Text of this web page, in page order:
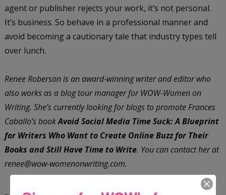
agent or publisher rejects your work, it’s not personal.
It’s business. So behave in a professional manner and
avoid becoming a cautionary tale that industry types tell
over lunch.
Renee Roberson is an award-winning writer and editor who
also works as a blog tour manager for WOW-Women on
Writing. She’s currently looking for blogs to promote Frances
Caballo’s bookAvoid Social Media Time Suck: A Blueprint
for Writers Who Want to Create Online Buzz for Their
Books and Still Have Time to Write. You can contact her at
renee@wow-womenonwriting.com.